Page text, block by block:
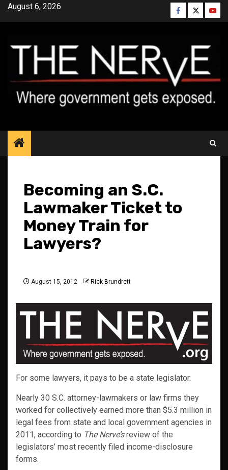
SkipAugust 6, 2026 Facebook
Twitter
Becoming an S.C.
Lawmaker Ticket to
Money Train for
Lawyers?
August 15, 2012 Rick Brundrett
For some lawyers, it pays to be a state legislator.
Nearly 30 S.C. attorney-lawmakers or law firms they
worked for collectively earned more than $5.3 million in
legal fees from state and local government agencies in
2011, according to The Nerve’sreview of the
legislators’ most recently filed income-disclosure
forms.